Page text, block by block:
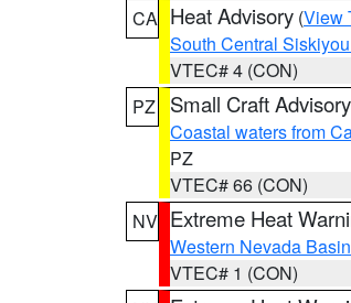
CA Heat Advisory (View
South Central
VTEC# 4 (CON)
PZ
Small Craft Advisory
Coastal waters from
PZ
VTEC# 66 (CON)
NV Extreme Heat
Western Nevada
VTEC# 1 (CON)